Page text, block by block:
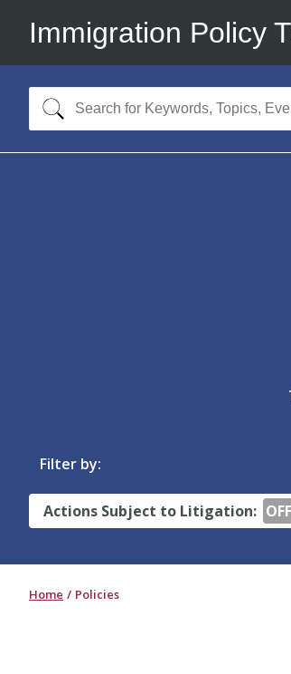
Immigration Policy
Filter by:
Actions Subject to Litigation: OFF
Home Policies